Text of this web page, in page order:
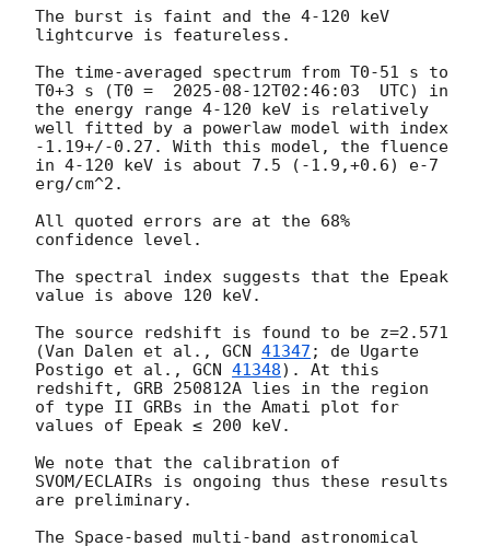
The burst is faint and the 4-120 keV
lightcurve is featureless.
The time-averaged spectrum from T0-51 s to
T0+3 s (T0 = 2025-08-12T02:46:03
  UTC) in
the energy range 4-120 keV is relatively
well fitted by a powerlaw model with index
-1.19+/-0.27. With this model, the fluence
in 4-120 keV is about 7.5 (-1.9,+0.6) e-7
erg/cm^2.
All quoted errors are at the 68%
confidence level.
The spectral index suggests that the Epeak
value is above 120 keV.
The source redshift is found to be z=2.571
(Van Dalen et al., GCN 41347 ; de Ugarte
Postigo et al., GCN 41348). At this
redshift, GRB 250812A lies in the region
of type II GRBs in the Amati plot for
values of Epeak ≤ 200 keV.
We note that the calibration of
SVOM/ECLAIRs is ongoing thus these results
are preliminary.
The Space-based multi-band astronomical